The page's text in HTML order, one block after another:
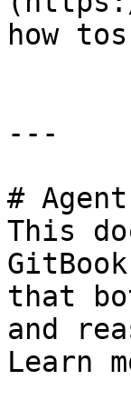
how
---
#
This
that
and
Learn